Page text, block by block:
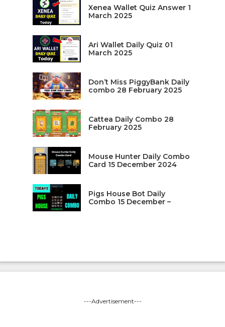
Xenea Wallet Quiz Answer 1
March 2025
Ari Wallet Daily Quiz 01
March 2025
Don’t Miss PiggyBank Daily
combo 28 February 2025
Cattea Daily Combo 28
February 2025
Mouse Hunter Daily Combo
Card 15 December 2024
Pigs House Bot Daily
Combo 15 December –
---Advertisement---